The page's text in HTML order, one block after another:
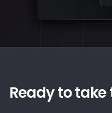
Ready to